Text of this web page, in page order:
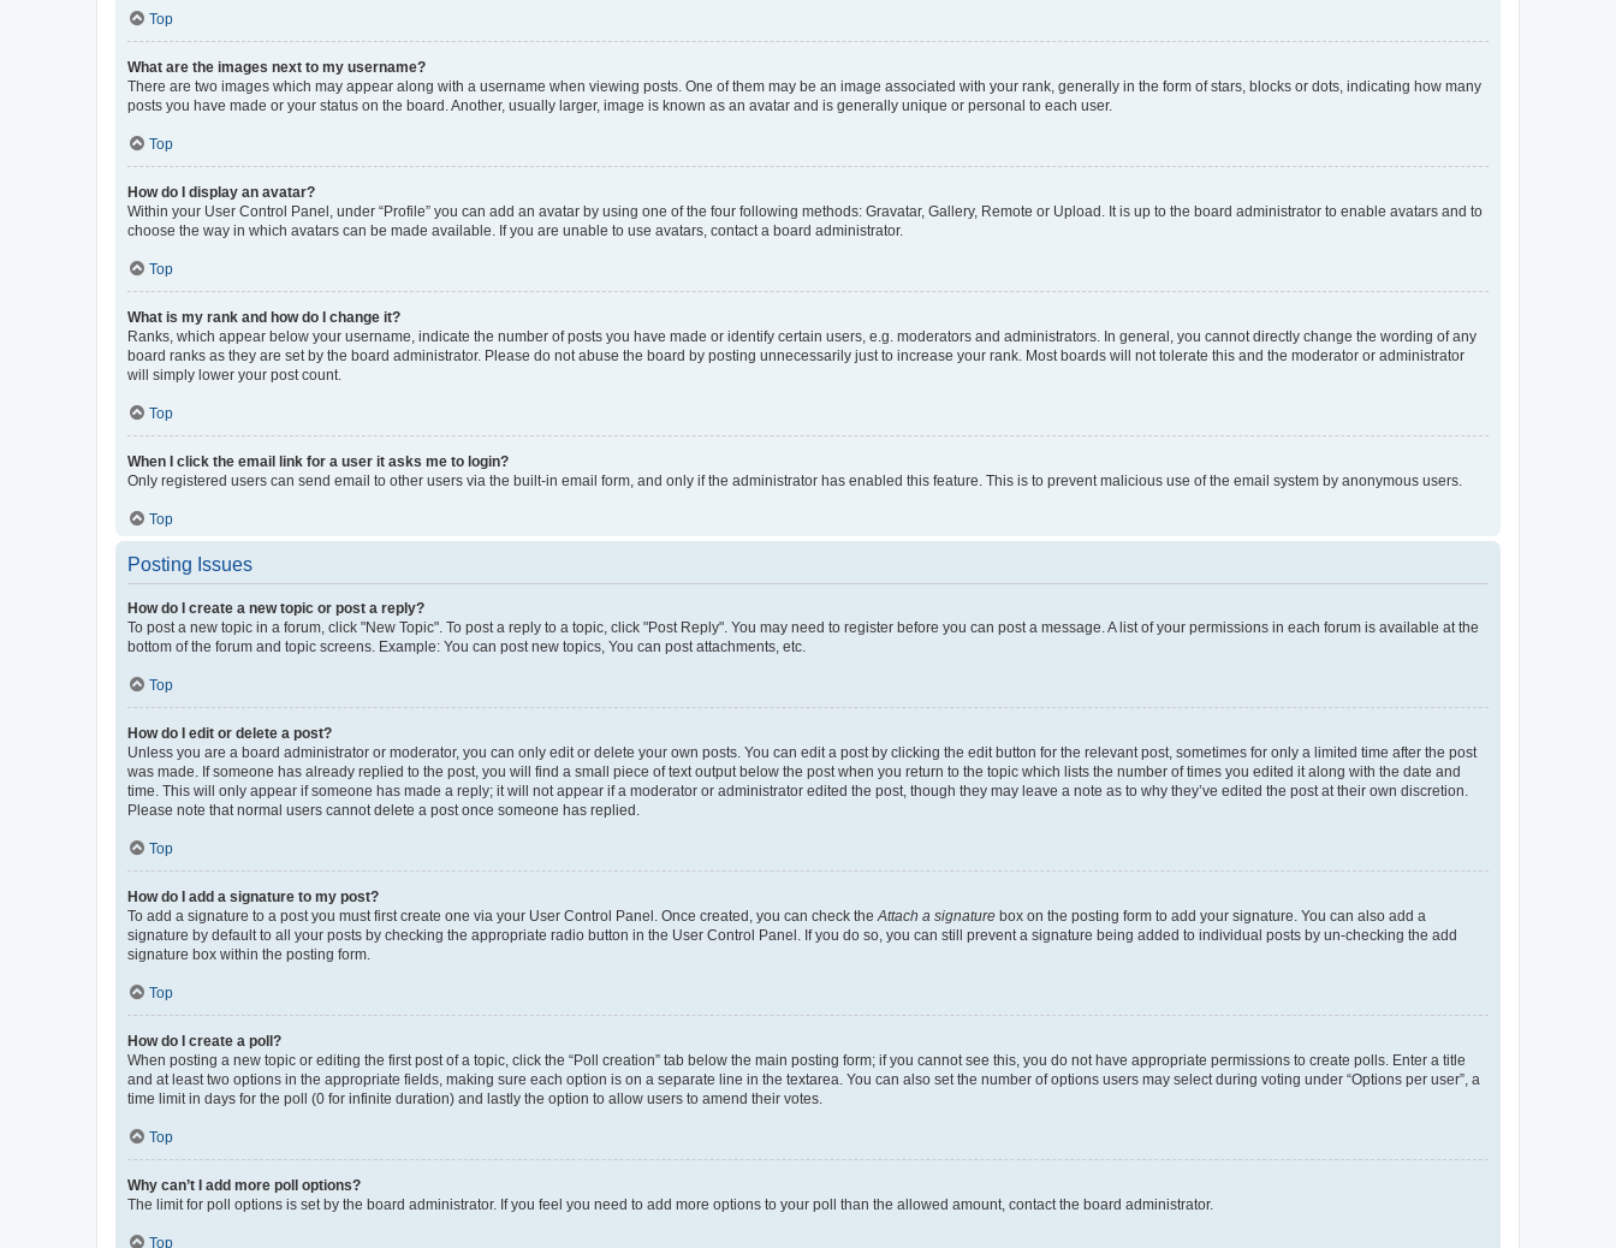
Top
What are the images next to my username?
There are two images which may appear along with a username when viewing posts. One of them may be an image associated with your rank, generally in the form of stars, blocks or dots, indicating how many
posts you have made or your status on the board. Another, usually larger, image is known as an avatar and is generally unique or personal to each user.
Top
How do I display an avatar?
Within your User Control Panel, under “Profile” you can add an avatar by using one of the four following methods: Gravatar, Gallery, Remote or Upload. It is up to the board administrator to enable avatars and to
choose the way in which avatars can be made available. If you are unable to use avatars, contact a board administrator.
Top
What is my rank and how do I change it?
Ranks, which appear below your username, indicate the number of posts you have made or identify certain users, e.g. moderators and administrators. In general, you cannot directly change the wording of any
board ranks as they are set by the board administrator. Please do not abuse the board by posting unnecessarily just to increase your rank. Most boards will not tolerate this and the moderator or administrator
will simply lower your post count.
Top
When I click the email link for a user it asks me to login?
Only registered users can send email to other users via the built-in email form, and only if the administrator has enabled this feature. This is to prevent malicious use of the email system by anonymous users.
Top
Posting Issues
How do I create a new topic or post a reply?
To post a new topic in a forum, click "New Topic". To post a reply to a topic, click "Post Reply". You may need to register before you can post a message. A list of your permissions in each forum is available at the
bottom of the forum and topic screens. Example: You can post new topics, You can post attachments, etc.
Top
How do I edit or delete a post?
Unless you are a board administrator or moderator, you can only edit or delete your own posts. You can edit a post by clicking the edit button for the relevant post, sometimes for only a limited time after the post
was made. If someone has already replied to the post, you will find a small piece of text output below the post when you return to the topic which lists the number of times you edited it along with the date and
time. This will only appear if someone has made a reply; it will not appear if a moderator or administrator edited the post, though they may leave a note as to why they’ve edited the post at their own discretion.
Please note that normal users cannot delete a post once someone has replied.
Top
How do I add a signature to my post?
To add a signature to a post you must first create one via your User Control Panel. Once created, you can check the Attach a signature box on the posting form to add your signature. You can also add a
signature by default to all your posts by checking the appropriate radio button in the User Control Panel. If you do so, you can still prevent a signature being added to individual posts by un-checking the add
signature box within the posting form.
Top
How do I create a poll?
When posting a new topic or editing the first post of a topic, click the “Poll creation” tab below the main posting form; if you cannot see this, you do not have appropriate permissions to create polls. Enter a title
and at least two options in the appropriate fields, making sure each option is on a separate line in the textarea. You can also set the number of options users may select during voting under “Options per user”, a
time limit in days for the poll (0 for infinite duration) and lastly the option to allow users to amend their votes.
Top
Why can’t I add more poll options?
The limit for poll options is set by the board administrator. If you feel you need to add more options to your poll than the allowed amount, contact the board administrator.
Top